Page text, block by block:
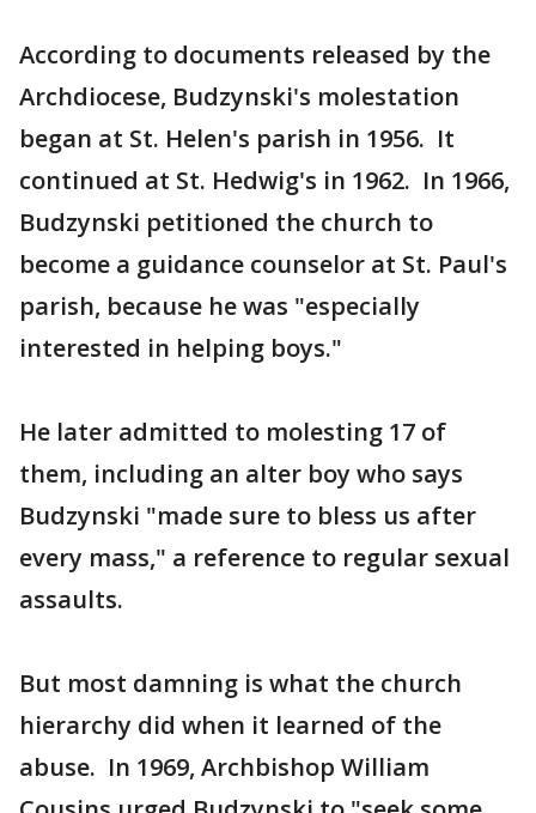
According to documents released by the
Archdiocese, Budzynski's molestation
began at St. Helen's parish in 1956. It
continued at St. Hedwig's in 1962. In 1966,
Budzynski petitioned the church to
become a guidance counselor at St. Paul's
parish, because he was "especially
interested in helping boys."
He later admitted to molesting 17 of
them, including an alter boy who says
Budzynski "made sure to bless us after
every mass," a reference to regular sexual
assaults.
But most damning is what the church
hierarchy did when it learned of the
abuse. In 1969, Archbishop William